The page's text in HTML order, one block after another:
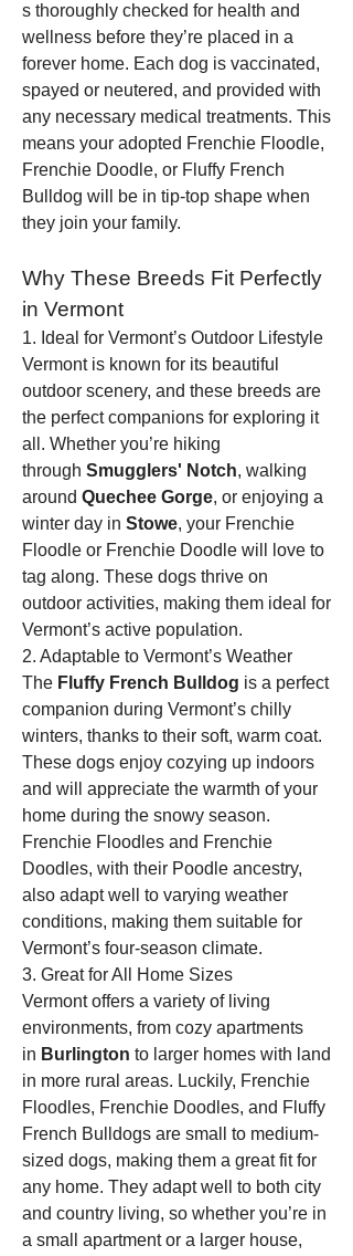
s thoroughly checked for health and
wellness before they’re placed in a
forever home. Each dog is vaccinated,
spayed or neutered, and provided with
any necessary medical treatments. This
means your adopted Frenchie Floodle,
Frenchie Doodle, or Fluffy French
Bulldog will be in tip-top shape when
they join your family.
Why These Breeds Fit Perfectly
in Vermont
1. Ideal for Vermont’s Outdoor Lifestyle
Vermont is known for its beautiful
outdoor scenery, and these breeds are
the perfect companions for exploring it
all. Whether you’re hiking
through Smugglers' Notch, walking
around Quechee Gorge, or enjoying a
winter day in Stowe, your Frenchie
Floodle or Frenchie Doodle will love to
tag along. These dogs thrive on
outdoor activities, making them ideal for
Vermont’s active population.
2. Adaptable to Vermont’s Weather
The Fluffy French Bulldog is a perfect
companion during Vermont’s chilly
winters, thanks to their soft, warm coat.
These dogs enjoy cozying up indoors
and will appreciate the warmth of your
home during the snowy season.
Frenchie Floodles and Frenchie
Doodles, with their Poodle ancestry,
also adapt well to varying weather
conditions, making them suitable for
Vermont’s four-season climate.
3. Great for All Home Sizes
Vermont offers a variety of living
environments, from cozy apartments
in Burlington to larger homes with land
in more rural areas. Luckily, Frenchie
Floodles, Frenchie Doodles, and Fluffy
French Bulldogs are small to medium-
sized dogs, making them a great fit for
any home. They adapt well to both city
and country living, so whether you’re in
a small apartment or a larger house,